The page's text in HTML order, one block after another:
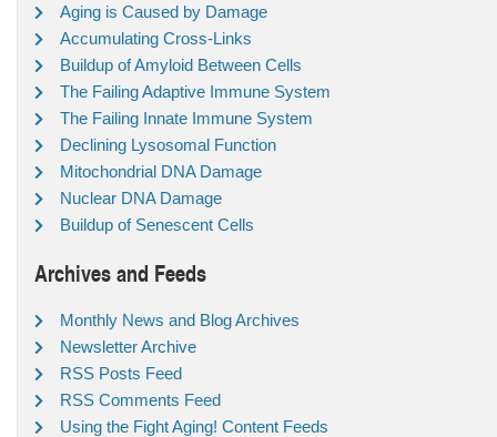
Aging is Caused by Damage
Accumulating Cross-Links
Buildup of Amyloid Between Cells
The Failing Adaptive Immune System
The Failing Innate Immune System
Declining Lysosomal Function
Mitochondrial DNA Damage
Nuclear DNA Damage
Buildup of Senescent Cells
Archives and Feeds
Monthly News and Blog Archives
Newsletter Archive
RSS Posts Feed
RSS Comments Feed
Using the Fight Aging! Content Feeds